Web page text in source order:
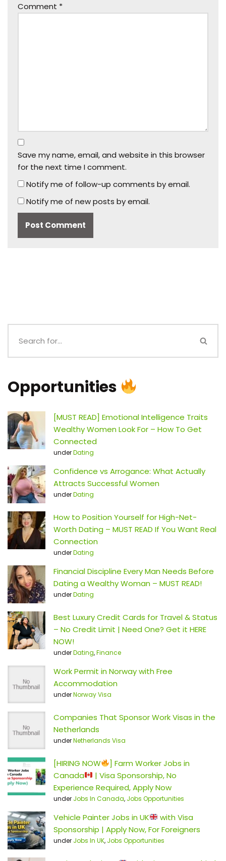
Comment *
Save my name, email, and website in this browser
for the next time I comment.
Notify me of follow-up comments by email.
Notify me of new posts by email.
Opportunities
[MUST READ] Emotional Intelligence Traits
Wealthy Women Look For – How To Get
Connected
underDating
Confidence vs Arrogance: What Actually
Attracts Successful Women
underDating
How to Position Yourself for High-Net-
Worth Dating – MUST READ If You Want Real
Connection
underDating
Financial Discipline Every Man Needs Before
Dating a Wealthy Woman – MUST READ!
underDating
Best Luxury Credit Cards for Travel & Status
– No Credit Limit | Need One? Get it HERE
NOW!
underDating,Finance
Work Permit in Norway with Free
Accommodation
underNorway Visa
Companies That Sponsor Work Visas in the
Netherlands
underNetherlands Visa
[HIRING NOW
] Farm Worker Jobs in
Canada
| Visa Sponsorship, No
Experience Required, Apply Now
under Jobs In Canada, Jobs Opportunities
Vehicle Painter Jobs in UK
with Visa
Sponsorship | Apply Now, For Foreigners
under Jobs In UK, Jobs Opportunities